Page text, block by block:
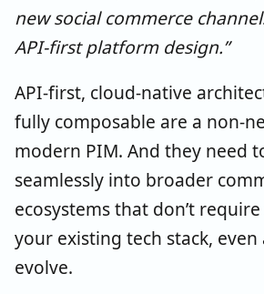
new social commerce
API-first platform design.”
API-first, cloud-native
fully composable are a non-
modern PIM. And they need
seamlessly into broader
ecosystems that don’t
your existing tech stack, even
evolve.